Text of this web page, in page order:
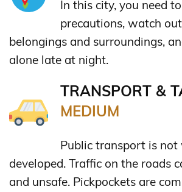
In this city, you need
precautions, watch
belongings and surroundings,
alone late at night.
TRANSPORT &
MEDIUM
Public transport is not
developed. Traffic on the roads
and unsafe. Pickpockets are